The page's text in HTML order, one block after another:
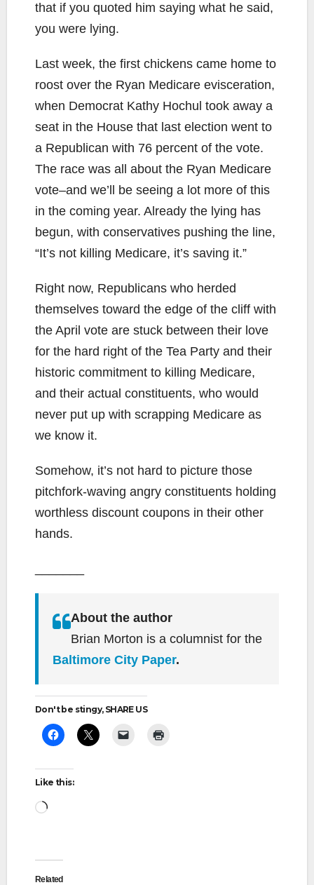
that if you quoted him saying what he said,
you were lying.
Last week, the first chickens came home to
roost over the Ryan Medicare evisceration,
when Democrat Kathy Hochul took away a
seat in the House that last election went to
a Republican with 76 percent of the vote.
The race was all about the Ryan Medicare
vote–and we’ll be seeing a lot more of this
in the coming year. Already the lying has
begun, with conservatives pushing the line,
“It’s not killing Medicare, it’s saving it.”
Right now, Republicans who herded
themselves toward the edge of the cliff with
the April vote are stuck between their love
for the hard right of the Tea Party and their
historic commitment to killing Medicare,
and their actual constituents, who would
never put up with scrapping Medicare as
we know it.
Somehow, it’s not hard to picture those
pitchfork-waving angry constituents holding
worthless discount coupons in their other
hands.
About the author
Brian Morton is a columnist for the
Baltimore City Paper.
Don't be stingy, SHARE US
Like this:
Loading…
Related